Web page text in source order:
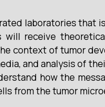
laboratories that
will receive
context of tumor
and analysis of
how the
from the tumor